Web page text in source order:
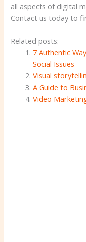
all aspects of digital
Contact us today to
Related posts:
7 Authentic
Social Issues
Visual
A Guide to
Video